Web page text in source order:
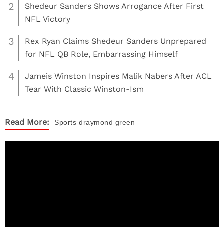
2
Shedeur Sanders Shows Arrogance After First
NFL Victory
3
Rex Ryan Claims Shedeur Sanders Unprepared
for NFL QB Role, Embarrassing Himself
4
Jameis Winston Inspires Malik Nabers After ACL
Tear With Classic Winston-Ism
Read More: Sports draymond green